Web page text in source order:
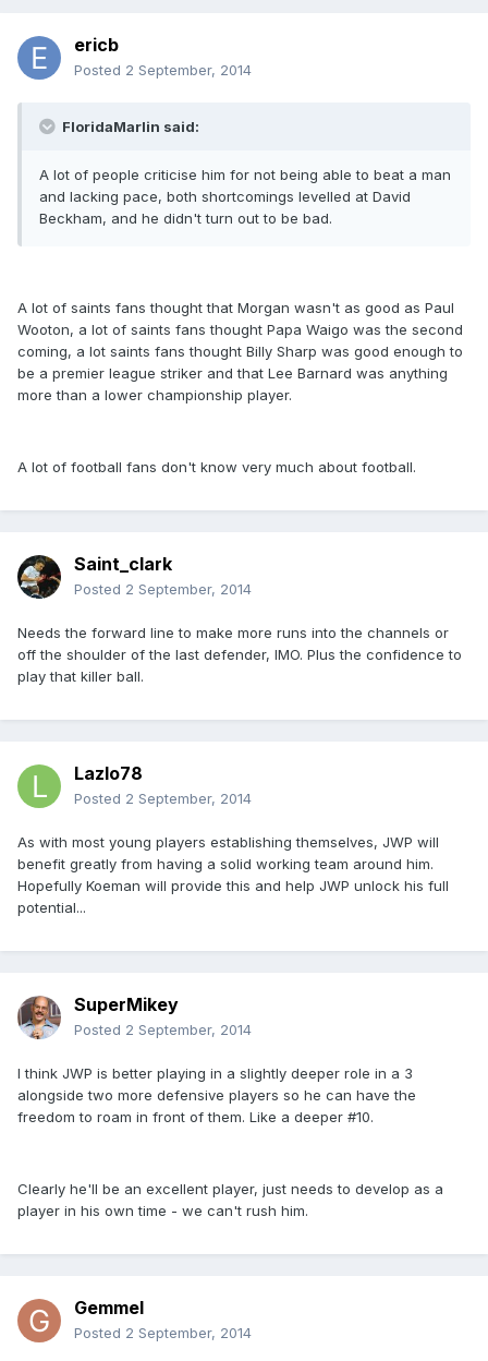
ericb
Posted 2 September, 2014
FloridaMarlin said:
A lot of people criticise him for not being able to beat a man
and lacking pace, both shortcomings levelled at David
Beckham, and he didn't turn out to be bad.
A lot of saints fans thought that Morgan wasn't as good as Paul
Wooton, a lot of saints fans thought Papa Waigo was the second
coming, a lot saints fans thought Billy Sharp was good enough to
be a premier league striker and that Lee Barnard was anything
more than a lower championship player.
A lot of football fans don't know very much about football.
Saint_clark
Posted 2 September, 2014
Needs the forward line to make more runs into the channels or
off the shoulder of the last defender, IMO. Plus the confidence to
play that killer ball.
Lazlo78
Posted 2 September, 2014
As with most young players establishing themselves, JWP will
benefit greatly from having a solid working team around him.
Hopefully Koeman will provide this and help JWP unlock his full
potential...
SuperMikey
Posted 2 September, 2014
I think JWP is better playing in a slightly deeper role in a 3
alongside two more defensive players so he can have the
freedom to roam in front of them. Like a deeper #10.
Clearly he'll be an excellent player, just needs to develop as a
player in his own time - we can't rush him.
Gemmel
Posted 2 September, 2014